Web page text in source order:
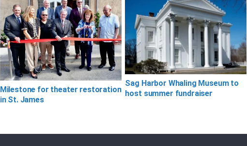
Milestone for theater restoration
in St. James
Sag Harbor Whaling Museum to
host summer fundraiser